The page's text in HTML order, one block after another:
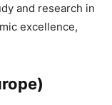
and research in
excellence,